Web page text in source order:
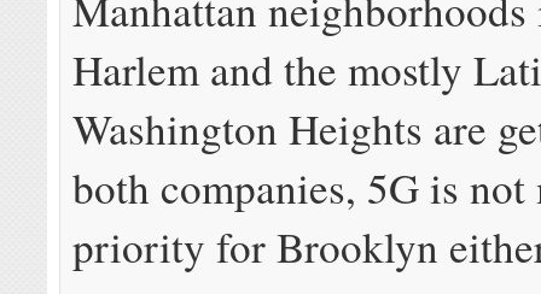
Harlem and the mostly
Washington Heights are
both companies, 5G is not
priority for Brooklyn